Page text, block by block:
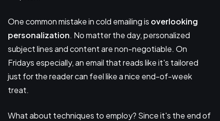
One common mistake in cold emailing is overlooking
personalization. No matter the day, personalized
subject lines and content are non-negotiable. On
Fridays especially, an email that reads like it's tailored
just for the reader can feel like a nice end-of-week
treat.
What about techniques to employ? Since it's the end of